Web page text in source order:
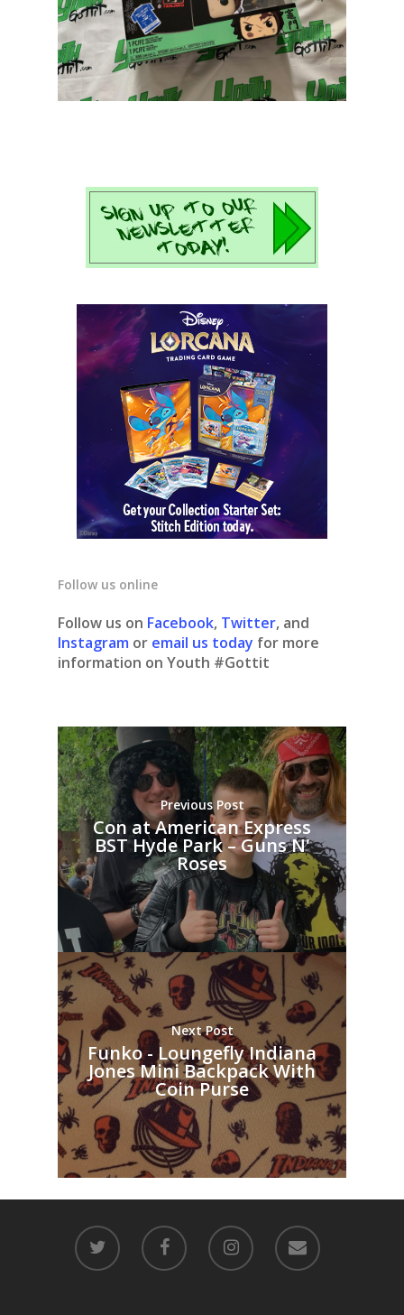
Follow us online
Follow us on Facebook, Twitter, and
Instagram or email us today for more
information on Youth #Gottit
Previous Post
Con at American Express
BST Hyde Park – Guns N'
Roses
Next Post
Funko - Loungefly Indiana
Jones Mini Backpack With
Coin Purse